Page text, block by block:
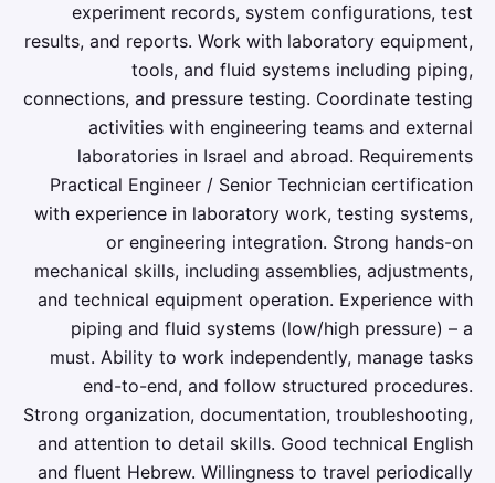
experiment records, system configurations, test
results, and reports. Work with laboratory equipment,
tools, and fluid systems including piping,
connections, and pressure testing. Coordinate testing
activities with engineering teams and external
laboratories in Israel and abroad. Requirements
Practical Engineer / Senior Technician certification
with experience in laboratory work, testing systems,
or engineering integration. Strong hands-on
mechanical skills, including assemblies, adjustments,
and technical equipment operation. Experience with
piping and fluid systems (low/high pressure) – a
must. Ability to work independently, manage tasks
end-to-end, and follow structured procedures.
Strong organization, documentation, troubleshooting,
and attention to detail skills. Good technical English
and fluent Hebrew. Willingness to travel periodically